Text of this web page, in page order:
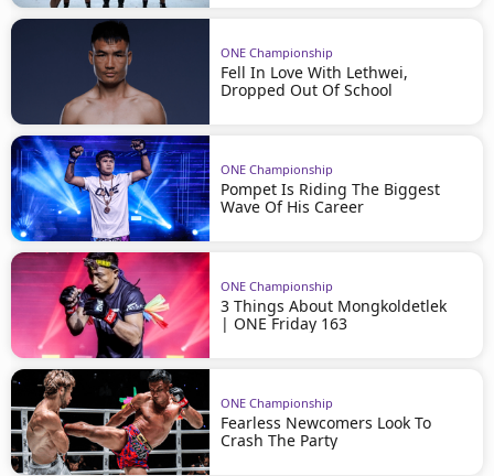
ONE Championship
Fell In Love With Lethwei,
Dropped Out Of School
ONE Championship
Pompet Is Riding The Biggest
Wave Of His Career
ONE Championship
3 Things About Mongkoldetlek
| ONE Friday 163
ONE Championship
Fearless Newcomers Look To
Crash The Party